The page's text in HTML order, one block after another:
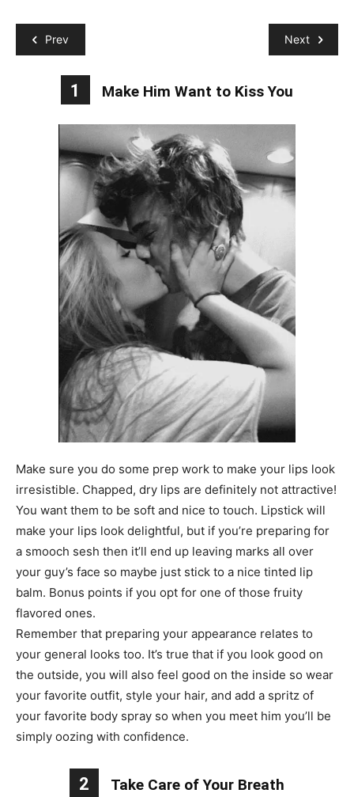
Prev Next
1 Make Him Want to Kiss You
Make sure you do some prep work to make your lips look
irresistible. Chapped, dry lips are definitely not attractive!
You want them to be soft and nice to touch. Lipstick will
make your lips look delightful, but if you’re preparing for
a smooch sesh then it’ll end up leaving marks all over
your guy’s face so maybe just stick to a nice tinted lip
balm. Bonus points if you opt for one of those fruity
flavored ones.
Remember that preparing your appearance relates to
your general looks too. It’s true that if you look good on
the outside, you will also feel good on the inside so wear
your favorite outfit, style your hair, and add a spritz of
your favorite body spray so when you meet him you’ll be
simply oozing with confidence.
2 Take Care of Your Breath